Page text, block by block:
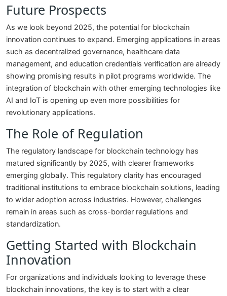
Future Prospects
As we look beyond 2025, the potential for blockchain
innovation continues to expand. Emerging applications in areas
such as decentralized governance, healthcare data
management, and education credentials verification are already
showing promising results in pilot programs worldwide. The
integration of blockchain with other emerging technologies like
AI and IoT is opening up even more possibilities for
revolutionary applications.
The Role of Regulation
The regulatory landscape for blockchain technology has
matured significantly by 2025, with clearer frameworks
emerging globally. This regulatory clarity has encouraged
traditional institutions to embrace blockchain solutions, leading
to wider adoption across industries. However, challenges
remain in areas such as cross-border regulations and
standardization.
Getting Started with Blockchain
Innovation
For organizations and individuals looking to leverage these
blockchain innovations, the key is to start with a clear